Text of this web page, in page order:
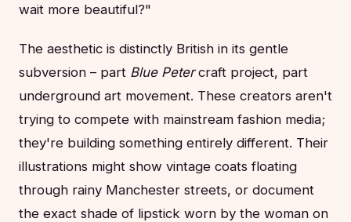
wait more beautiful?"
The aesthetic is distinctly British in its gentle
subversion – part Blue Petercraft project, part
underground art movement. These creators aren't
trying to compete with mainstream fashion media;
they're building something entirely different. Their
illustrations might show vintage coats floating
through rainy Manchester streets, or document
the exact shade of lipstick worn by the woman on